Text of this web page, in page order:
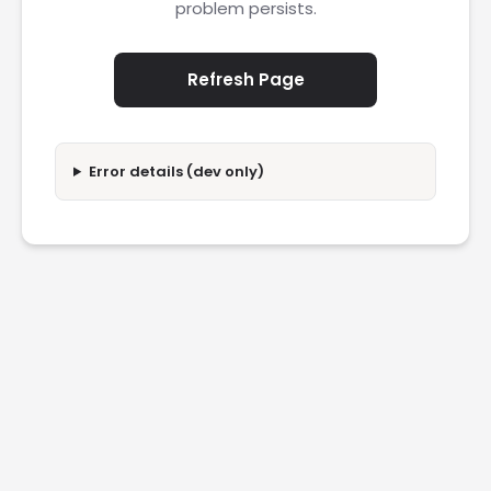
problem persists.
Refresh Page
Error details (dev only)